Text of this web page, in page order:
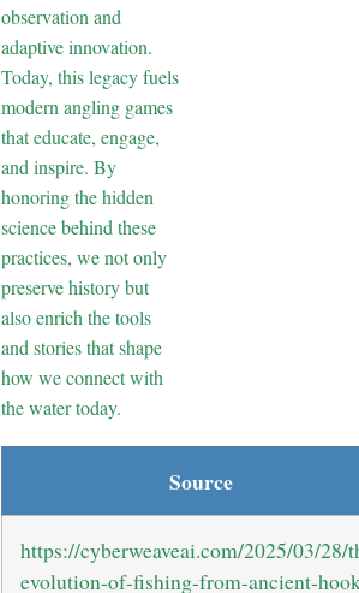
observation and
adaptive innovation.
Today, this legacy fuels
modern angling games
that educate, engage,
and inspire. By
honoring the hidden
science behind these
practices, we not only
preserve history but
also enrich the tools
and stories that shape
how we connect with
the water today.
Source
https://cyberweaveai.com/2025/03/28/
evolution-of-fishing-from-ancient-